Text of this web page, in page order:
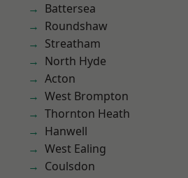
Battersea
Roundshaw
Streatham
North Hyde
Acton
West Brompton
Thornton Heath
Hanwell
West Ealing
Coulsdon